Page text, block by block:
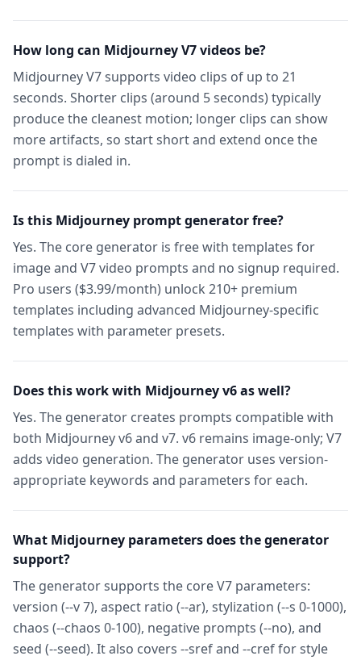
How long can Midjourney V7 videos be?
Midjourney V7 supports video clips of up to 21
seconds. Shorter clips (around 5 seconds) typically
produce the cleanest motion; longer clips can show
more artifacts, so start short and extend once the
prompt is dialed in.
Is this Midjourney prompt generator free?
Yes. The core generator is free with templates for
image and V7 video prompts and no signup required.
Pro users ($3.99/month) unlock 210+ premium
templates including advanced Midjourney-specific
templates with parameter presets.
Does this work with Midjourney v6 as well?
Yes. The generator creates prompts compatible with
both Midjourney v6 and v7. v6 remains image-only; V7
adds video generation. The generator uses version-
appropriate keywords and parameters for each.
What Midjourney parameters does the generator
support?
The generator supports the core V7 parameters:
version (--v 7), aspect ratio (--ar), stylization (--s 0-1000),
chaos (--chaos 0-100), negative prompts (--no), and
seed (--seed). It also covers --sref and --cref for style